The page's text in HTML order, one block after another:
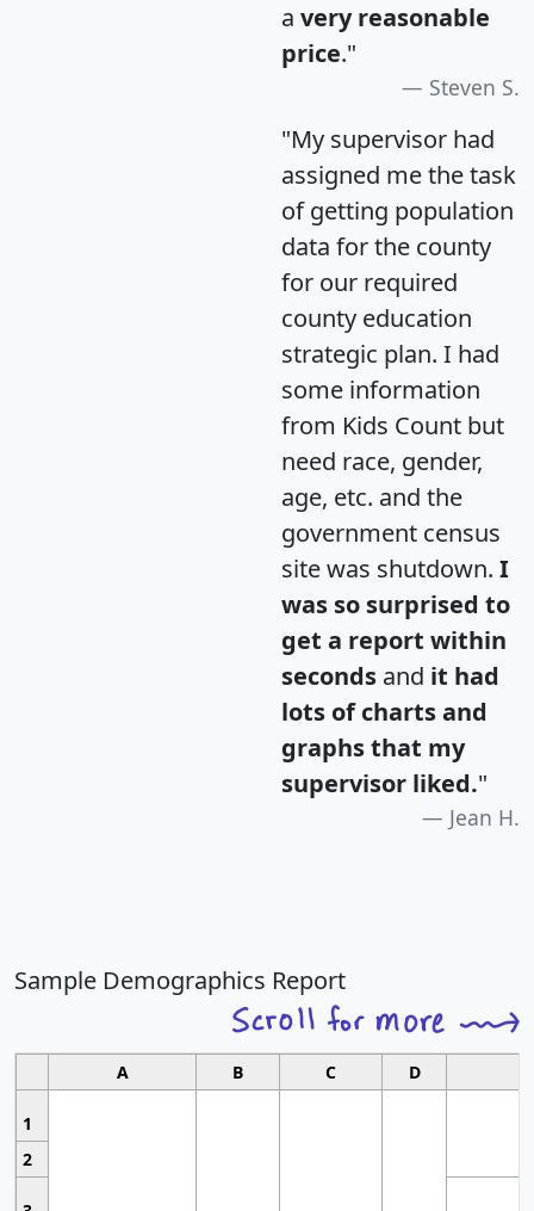
a very reasonable
price."
Steven S.
"My supervisor had
assigned me the task
of getting population
data for the county
for our required
county education
strategic plan. I had
some information
from Kids Count but
need race, gender,
age, etc. and the
government census
site was shutdown. I
was so surprised to
get a report within
seconds and it had
lots of charts and
graphs that my
supervisor liked."
Jean H.
Sample Demographics Report
A B C D
1
2